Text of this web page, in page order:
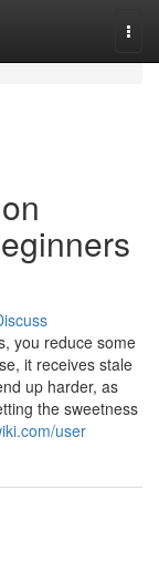
you reduce some
it receives stale
up harder, as
the sweetness
user